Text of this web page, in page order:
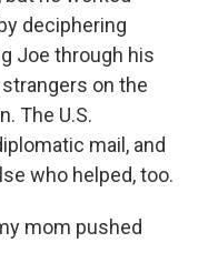
deciphering
Joe through his
on the
The U.S.
mail, and
who helped, too.
mom pushed